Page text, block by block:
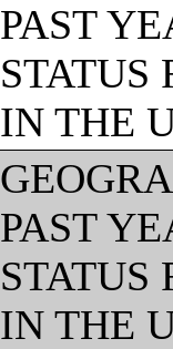
PAST
STATUS
IN THE
PAST
STATUS
IN THE